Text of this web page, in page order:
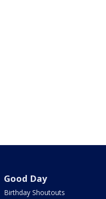
Good Day
Birthday Shoutouts